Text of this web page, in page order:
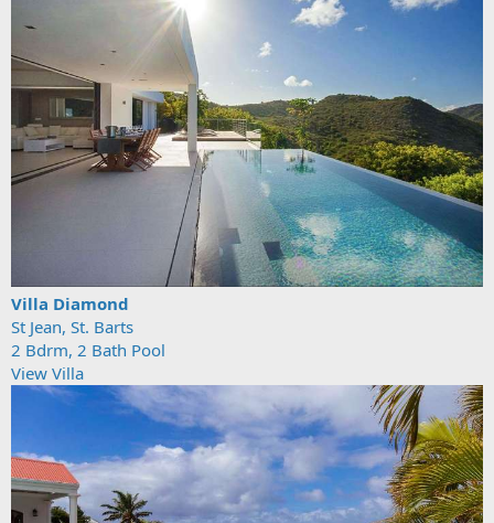
Villa Diamond
St Jean, St. Barts
2 Bdrm, 2 Bath Pool
View Villa